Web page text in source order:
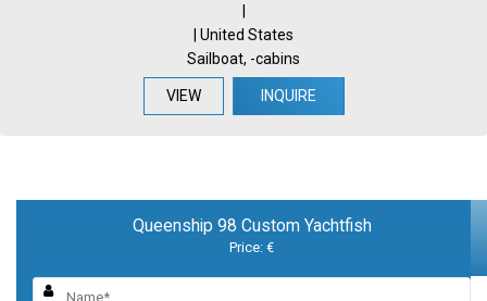
| United States
Sailboat, -cabins
VIEW INQUIRE
Queenship 98 Custom Yachtfish
Price: €